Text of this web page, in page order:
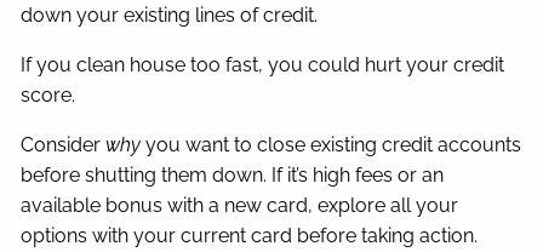
down your existing lines of credit.
If you clean house too fast, you could hurt your credit
score.
Consider why you want to close existing credit accounts
before shutting them down. If it’s high fees or an
available bonus with a new card, explore all your
options with your current card before taking action.